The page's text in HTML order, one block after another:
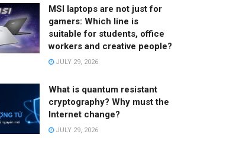
MSI laptops are not just for
gamers: Which line is
suitable for students, office
workers and creative people?
JULY 29, 2026
What is quantum resistant
cryptography? Why must the
Internet change?
JULY 29, 2026